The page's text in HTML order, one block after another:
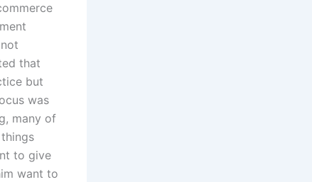
that
but
was
many of
to give
want to